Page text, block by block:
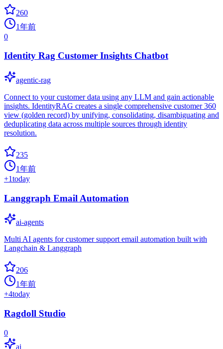
260
1年前
0
Identity Rag Customer Insights Chatbot
agentic-rag
Connect to your customer data using any LLM and gain actionable
insights. IdentityRAG creates a single comprehensive customer 360
view (golden record) by unifying, consolidating, disambiguating and
deduplicating data across multiple sources through identity
resolution.
235
1年前
+1today
Langgraph Email Automation
ai-agents
Multi AI agents for customer support email automation built with
Langchain & Langgraph
206
1年前
+4today
Ragdoll Studio
0
ai